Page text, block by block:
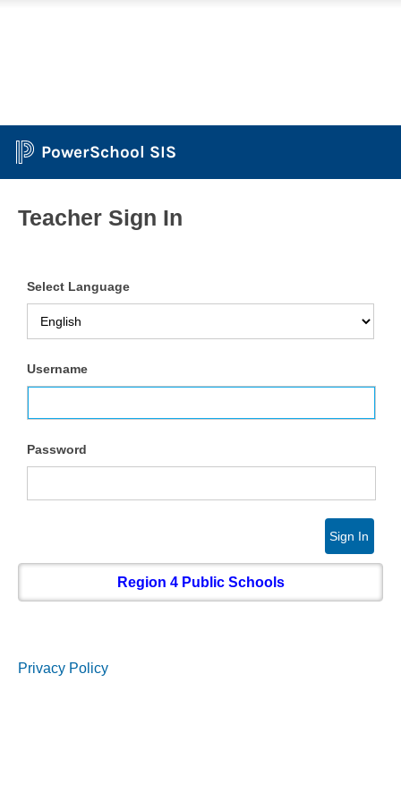
PowerSchool SIS
Teacher Sign In
Select Language
Username
Password
Sign In
Region 4 Public Schools
Privacy Policy